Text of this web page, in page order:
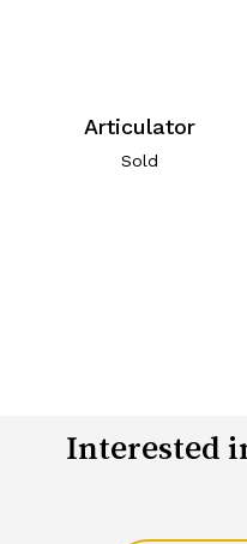
Articulator
Sold
Interested